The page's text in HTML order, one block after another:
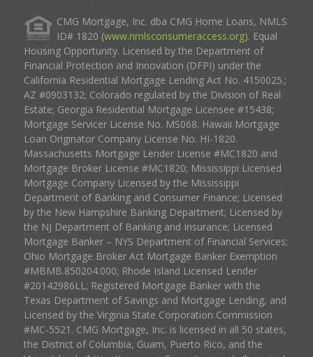
CMG Mortgage, Inc. dba CMG Home Loans, NMLS
ID# 1820 (www.nmlsconsumeraccess.org). Equal
Housing Opportunity. Licensed by the Department of
Financial Protection and Innovation (DFPI) under the
California Residential Mortgage Lending Act No. 4150025.;
AZ #0903132; Colorado regulated by the Division of Real
Estate; Georgia Residential Mortgage Licensee #15438;
Mortgage Servicer License No. MS068. Hawaii Mortgage
Loan Originator Company License No. HI-1820.
Massachusetts Mortgage Lender License #MC1820 and
Mortgage Broker License #MC1820; Mississippi Licensed
Mortgage Company Licensed by the Mississippi
Department of Banking and Consumer Finance; Licensed
by the New Hampshire Banking Department; Licensed by
the NJ Department of Banking and Insurance; Licensed
Mortgage Banker – NYS Department of Financial Services;
Ohio Mortgage Broker Act Mortgage Banker Exemption
#MBMB.850204.000; Rhode Island Licensed Lender
#20142986LL; Registered Mortgage Banker with the
Texas Department of Savings and Mortgage Lending, and
Licensed by the Virginia State Corporation Commission
#MC-5521. CMG Mortgage, Inc. is licensed in all 50 states,
the District of Columbia, Guam, Puerto Rico, and the